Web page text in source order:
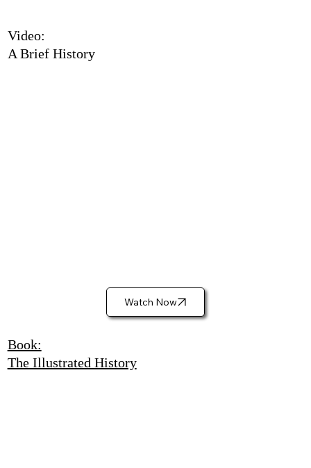
Video:
A Brief History
Watch Now
Book:
The Illustrated History